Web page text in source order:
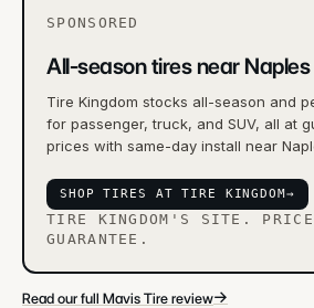
SPONSORED
All-season tires near Naples
Tire Kingdom stocks all-season and
for passenger, truck, and SUV, all at
prices with same-day install near
SHOP TIRES AT TIRE KINGDOM→
TIRE KINGDOM'S SITE. PRICE-
GUARANTEE.
Read our full Mavis Tire review→